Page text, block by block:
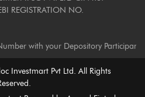
REGISTRATION NO.
your Depository Participant.
Investmart Pvt Ltd. All Rights